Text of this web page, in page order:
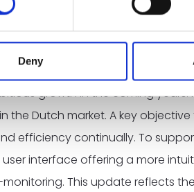
Deny
way to collaborate. Now
in steadily.”
growth in the coming years.
Dutch market. A key objective
efficiency continually. To
interface offering a more
This update reflects